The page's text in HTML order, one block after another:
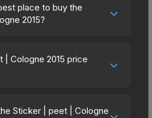
place to buy the
2015?
due to fees, regional
This skin can be
marketplaces. The Steam
| Cologne 2015 price
the past 7 days, the
Sticker | peet | Cologne